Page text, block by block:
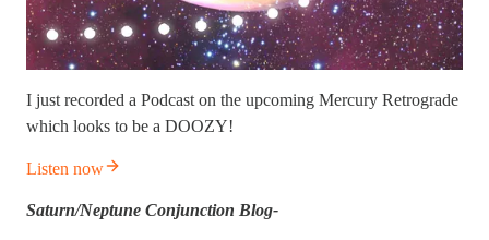
I just recorded a Podcast on the upcoming Mercury Retrograde
which looks to be a DOOZY!
Listen now
Saturn/Neptune Conjunction Blog-